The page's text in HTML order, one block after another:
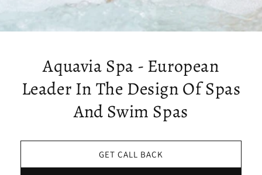
Aquavia Spa - European
Leader In The Design Of Spas
And Swim Spas
GET CALL BACK